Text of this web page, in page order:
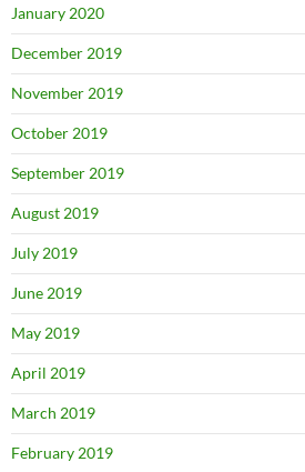
January 2020
December 2019
November 2019
October 2019
September 2019
August 2019
July 2019
June 2019
May 2019
April 2019
March 2019
February 2019